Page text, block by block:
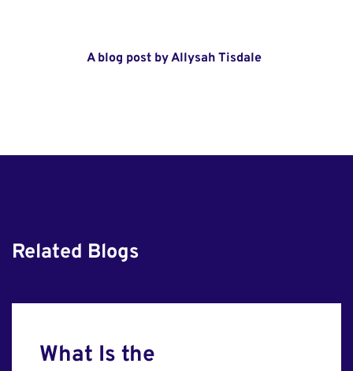
A blog post by Allysah Tisdale
Related Blogs
What Is the